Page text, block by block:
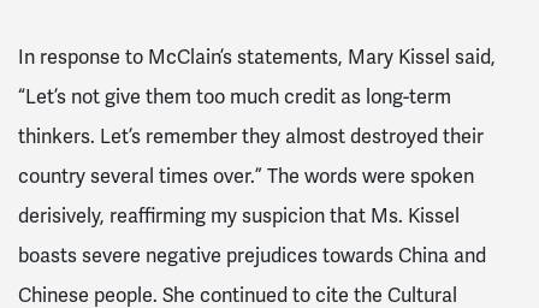
In response to McClain’s statements, Mary Kissel said,
“Let’s not give them too much credit as long-term
thinkers. Let’s remember they almost destroyed their
country several times over.” The words were spoken
derisively, reaffirming my suspicion that Ms. Kissel
boasts severe negative prejudices towards China and
Chinese people. She continued to cite the Cultural